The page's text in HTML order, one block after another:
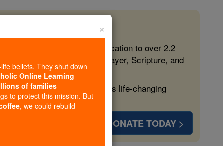
free, faithful Catholic education to over 2.2
form souls with truth, prayer, Scripture, and
more families and keep this life-changing
DONATE TODAY >
×
beliefs. They shut down
Online Learning
of families
to protect this mission. But
, we could rebuild